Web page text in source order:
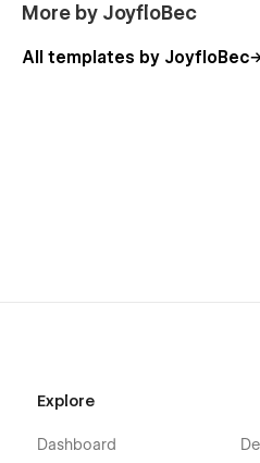
More by JoyfloBec
All templates by JoyfloBec
Explore
Dashboard